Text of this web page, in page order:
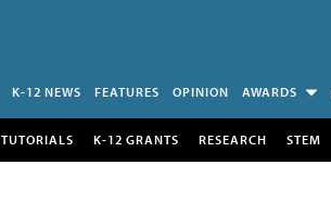
K-12 NEWS FEATURES OPINION AWARDS
TUTORIALS K-12 GRANTS RESEARCH STEM